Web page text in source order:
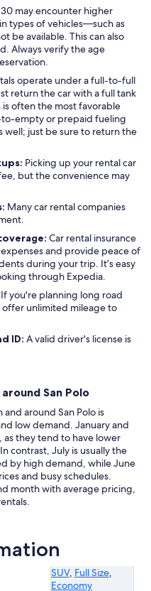
may encounter higher
types of vehicles—such as
be available. This can also
Always verify the age
operate under a full-to-full
return the car with a full tank
often the most favorable
empty or prepaid fueling
well; just be sure to return the
Picking up your rental car
but the convenience may
Many car rental companies
Car rental insurance
and provide peace of
during your trip. It’s easy
through Expedia.
If you're planning long road
unlimited mileage to
ID: A valid driver's license is
San Polo
around San Polo is
low demand. January and
they tend to have lower
contrast, July is usually the
by high demand, while June
and busy schedules.
month with average pricing,
SUV, Full Size,
Economy